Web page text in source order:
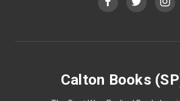
Calton Books